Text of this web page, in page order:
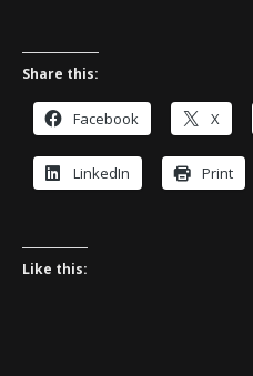
Share this:
Facebook X
LinkedIn Print
Like this: